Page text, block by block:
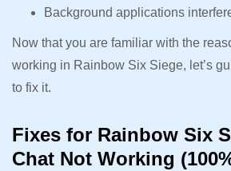
Background applications
Now that you are familiar with the
working in Rainbow Six Siege, let’s
to fix it.
Fixes for Rainbow Six
Chat Not Working